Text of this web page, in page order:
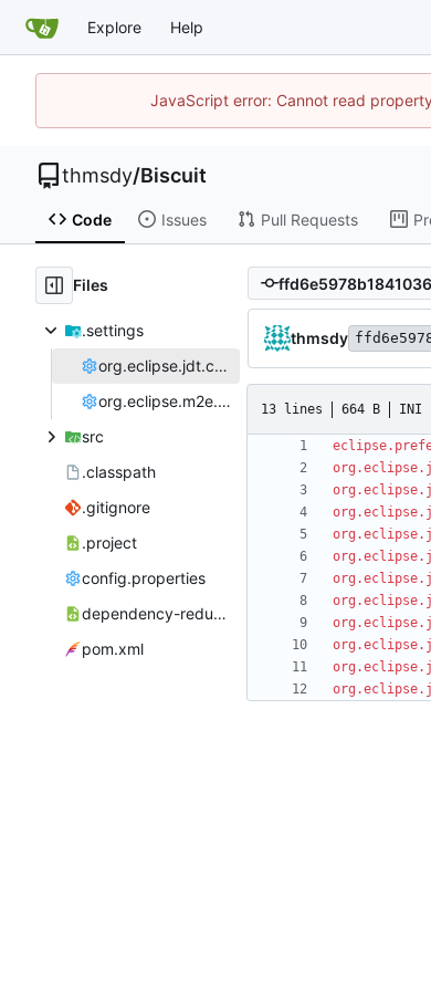
Explore Help
JavaScript error: Cannot read
thmsdy/Biscuit
Code Issues Pull Requests
Files
.settings
org.eclipse.jdt.core.prefs
org.eclipse.m2e.core.prefs
src
.classpath
.gitignore
.project
config.properties
dependency-reduced-pom.xml
pom.xml
thmsdy
13 lines 664 B INI